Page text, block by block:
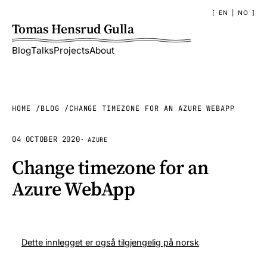
Tomas Hensrud Gulla
BlogTalksProjectsAbout
EN NO
HOME BLOG CHANGE TIMEZONE FOR AN AZURE WEBAPP
04 OCTOBER 2020· AZURE
Change timezone for an
Azure WebApp
Dette innlegget er også tilgjengelig på norsk